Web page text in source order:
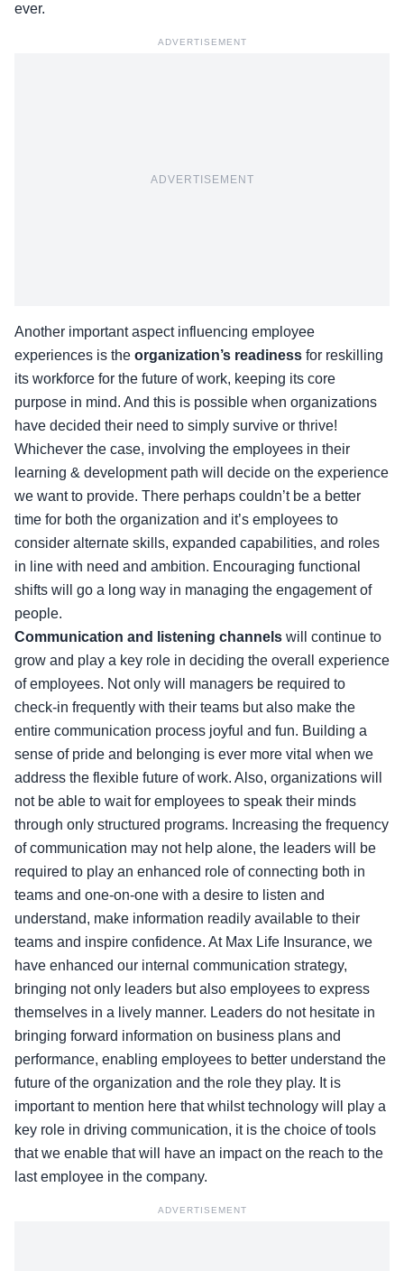
ever.
ADVERTISEMENT
ADVERTISEMENT
Another important aspect influencing employee
experiences is the organization’s readiness for reskilling
its workforce for the future of work, keeping its core
purpose in mind. And this is possible when organizations
have decided their need to simply survive or thrive!
Whichever the case, involving the employees in their
learning & development path will decide on the experience
we want to provide. There perhaps couldn’t be a better
time for both the organization and it’s employees to
consider alternate skills, expanded capabilities, and roles
in line with need and ambition. Encouraging functional
shifts will go a long way in managing the engagement of
people.
Communication and listening channels will continue to
grow and play a key role in deciding the overall experience
of employees. Not only will managers be required to
check-in frequently with their teams but also make the
entire communication process joyful and fun. Building a
sense of pride and belonging is ever more vital when we
address the flexible future of work. Also, organizations will
not be able to wait for employees to speak their minds
through only structured programs. Increasing the frequency
of communication may not help alone, the leaders will be
required to play an enhanced role of connecting both in
teams and one-on-one with a desire to listen and
understand, make information readily available to their
teams and inspire confidence. At Max Life Insurance, we
have enhanced our internal communication strategy,
bringing not only leaders but also employees to express
themselves in a lively manner. Leaders do not hesitate in
bringing forward information on business plans and
performance, enabling employees to better understand the
future of the organization and the role they play. It is
important to mention here that whilst technology will play a
key role in driving communication, it is the choice of tools
that we enable that will have an impact on the reach to the
last employee in the company.
ADVERTISEMENT